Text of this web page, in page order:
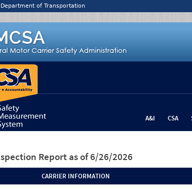
of Transportation
A&I CSA
Report as of 6/26/2026
CARRIER INFORMATION